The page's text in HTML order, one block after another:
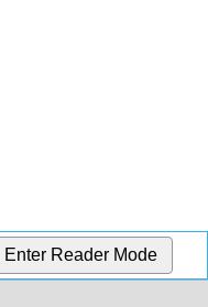
Enter Reader Mode